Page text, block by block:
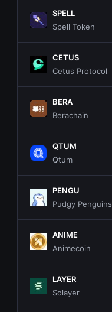
SPELL
Spell Token
CETUS
Cetus Protocol
BERA
Berachain
QTUM
Qtum
PENGU
Pudgy Penguins
ANIME
Animecoin
LAYER
Solayer